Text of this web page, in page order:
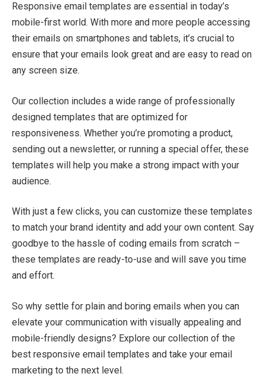
Responsive email templates are essential in today’s
mobile-first world. With more and more people accessing
their emails on smartphones and tablets, it’s crucial to
ensure that your emails look great and are easy to read on
any screen size.
Our collection includes a wide range of professionally
designed templates that are optimized for
responsiveness. Whether you’re promoting a product,
sending out a newsletter, or running a special offer, these
templates will help you make a strong impact with your
audience.
With just a few clicks, you can customize these templates
to match your brand identity and add your own content. Say
goodbye to the hassle of coding emails from scratch –
these templates are ready-to-use and will save you time
and effort.
So why settle for plain and boring emails when you can
elevate your communication with visually appealing and
mobile-friendly designs? Explore our collection of the
best responsive email templates and take your email
marketing to the next level.